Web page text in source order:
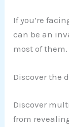
If you’re
can be an
most of them.
Discover the
Discover
from